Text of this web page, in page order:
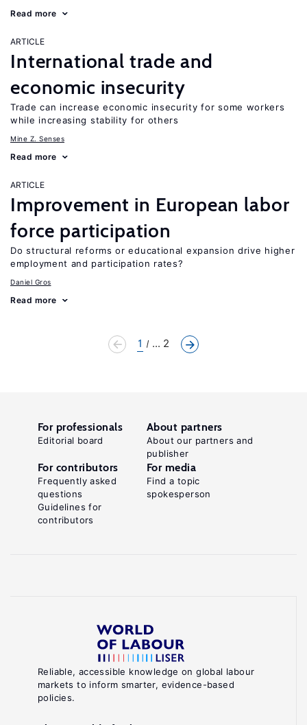
Read more
ARTICLE
International trade and
economic insecurity
Trade can increase economic insecurity for some workers
while increasing stability for others
Mine Z. Senses
Read more
ARTICLE
Improvement in European labor
force participation
Do structural reforms or educational expansion drive higher
employment and participation rates?
Daniel Gros
Read more
1 ... 2
Reliable, accessible knowledge on global labour
markets to inform smarter, evidence-based
policies.
For professionals
Editorial board
About partners
About our partners and
publisher
For contributors
Frequently asked
questions
Guidelines for
contributors
For media
Find a topic
spokesperson